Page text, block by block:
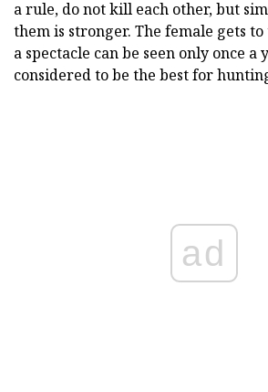
a rule, do not kill each other, but
them is stronger. The female gets
a spectacle can be seen only once a
considered to be the best for
ad